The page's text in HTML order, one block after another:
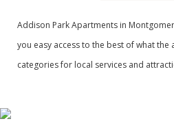
Addison Park Apartments in
you easy access to the best of what
categories for local services and